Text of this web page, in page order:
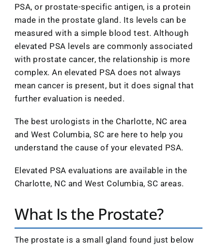
PSA, or prostate-specific antigen, is a protein
made in the prostate gland. Its levels can be
measured with a simple blood test. Although
elevated PSA levels are commonly associated
with prostate cancer, the relationship is more
complex. An elevated PSA does not always
mean cancer is present, but it does signal that
further evaluation is needed.
The best urologists in the Charlotte, NC area
and West Columbia, SC are here to help you
understand the cause of your elevated PSA.
Elevated PSA evaluations are available in the
Charlotte, NC and West Columbia, SC areas.
What Is the Prostate?
The prostate is a small gland found just below